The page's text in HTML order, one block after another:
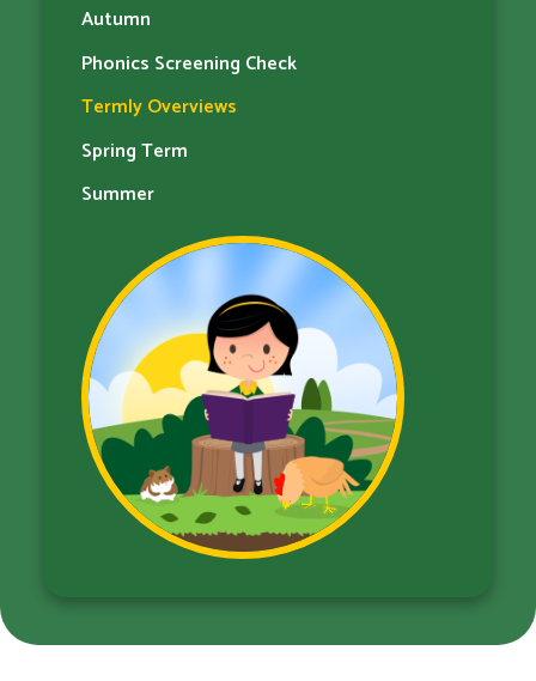
Autumn
Phonics Screening Check
Termly Overviews
Spring Term
Summer